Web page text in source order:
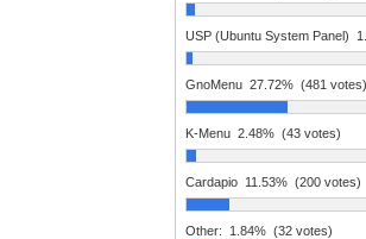
USP (Ubuntu System Panel)
GnoMenu 27.72% (481 votes)
K-Menu 2.48% (43 votes)
Cardapio 11.53% (200 votes)
Other: 1.84% (32 votes)